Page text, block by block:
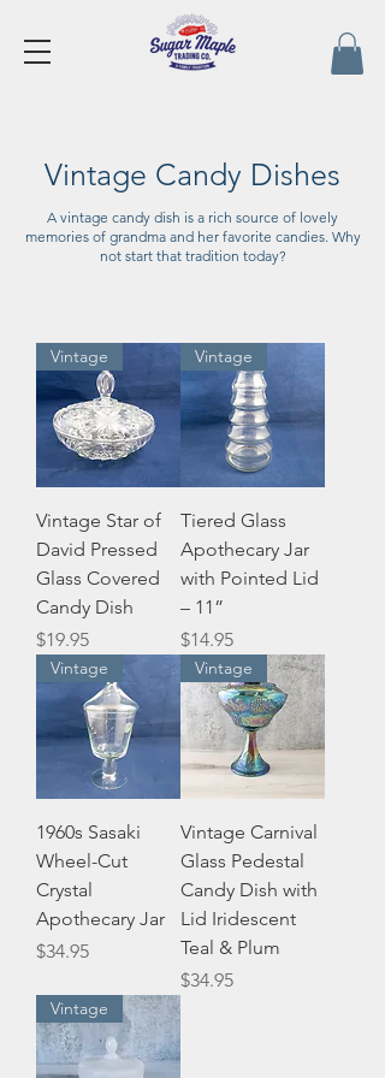
Vintage Candy Dishes
A vintage candy dish is a rich source of lovely
memories of grandma and her favorite candies. Why
not start that tradition today?
Vintage
Vintage Star of
David Pressed
Glass Covered
Candy Dish
Price
$19.95
Vintage
Tiered Glass
Apothecary Jar
with Pointed Lid
– 11”
Price
$14.95
Vintage
1960s Sasaki
Wheel-Cut
Crystal
Apothecary Jar
Price
$34.95
Vintage
Vintage Carnival
Glass Pedestal
Candy Dish with
Lid Iridescent
Teal & Plum
Price
$34.95
Vintage